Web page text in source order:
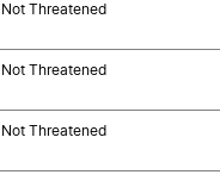
Not Threatened
Not Threatened
Not Threatened